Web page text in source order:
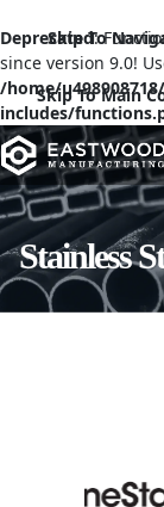
Deprecated:
since version 9.0!
/home/
includes/
Skip To
Skip To Main
Stainless